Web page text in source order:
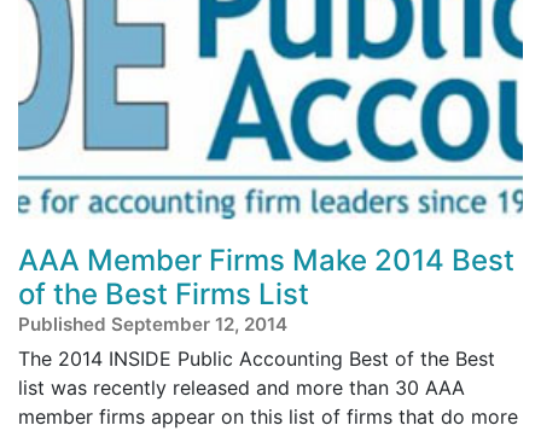
AAA Member Firms Make 2014 Best
of the Best Firms List
Published September 12, 2014
The 2014 INSIDE Public Accounting Best of the Best
list was recently released and more than 30 AAA
member firms appear on this list of firms that do more